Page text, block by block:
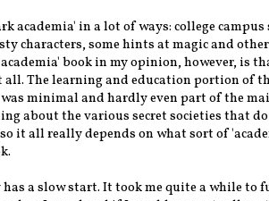
academia' in a lot of ways: college
characters, some hints at magic and
book in my opinion, however, is
The learning and education portion of
minimal and hardly even part of the
about the various secret societies that
it all really depends on what sort of
a slow start. It took me quite a while to